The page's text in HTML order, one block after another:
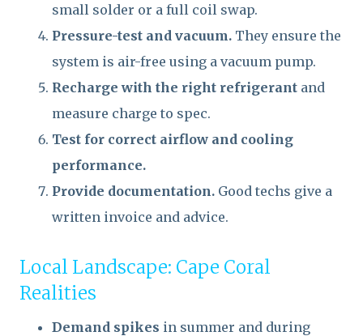
small solder or a full coil swap.
Pressure-test and vacuum. They ensure the
system is air-free using a vacuum pump.
Recharge with the right refrigerant and
measure charge to spec.
Test for correct airflow and cooling
performance.
Provide documentation. Good techs give a
written invoice and advice.
Local Landscape: Cape Coral
Realities
Demand spikes in summer and during